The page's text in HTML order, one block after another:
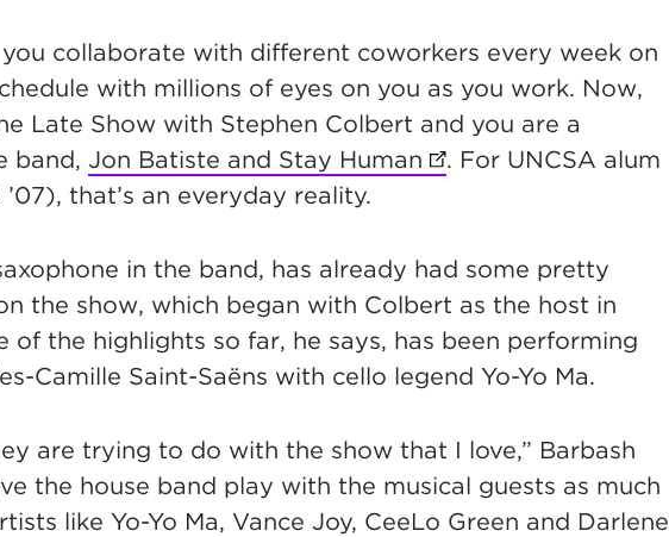
collaborate with different coworkers every week on
with millions of eyes on you as you work. Now,
Late Show with Stephen Colbert and you are a
band, Jon Batiste and Stay Human (opens in new tab)
. For UNCSA alum
in new tab)
’07), that’s an everyday reality.
in the band, has already had some pretty
the show, which began with Colbert as the host in
of the highlights so far, he says, has been performing
Camille Saint-Saëns with cello legend Yo-Yo Ma.
are trying to do with the show that I love,” Barbash
the house band play with the musical guests as much
like Yo-Yo Ma, Vance Joy, CeeLo Green and Darlene